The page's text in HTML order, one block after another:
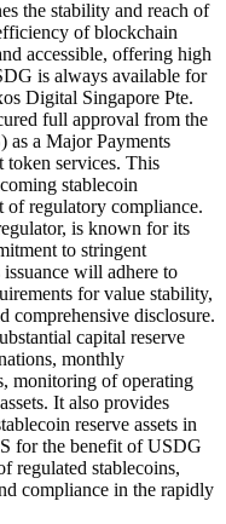
the stability and reach of
of blockchain
accessible, offering high
is always available for
Digital Singapore Pte.
full approval from the
a Major Payments
services. This
stablecoin
regulatory compliance.
is known for its
to stringent
will adhere to
for value stability,
comprehensive disclosure.
capital reserve
monthly
monitoring of operating
It also provides
reserve assets in
for the benefit of USDG
regulated stablecoins,
compliance in the rapidly